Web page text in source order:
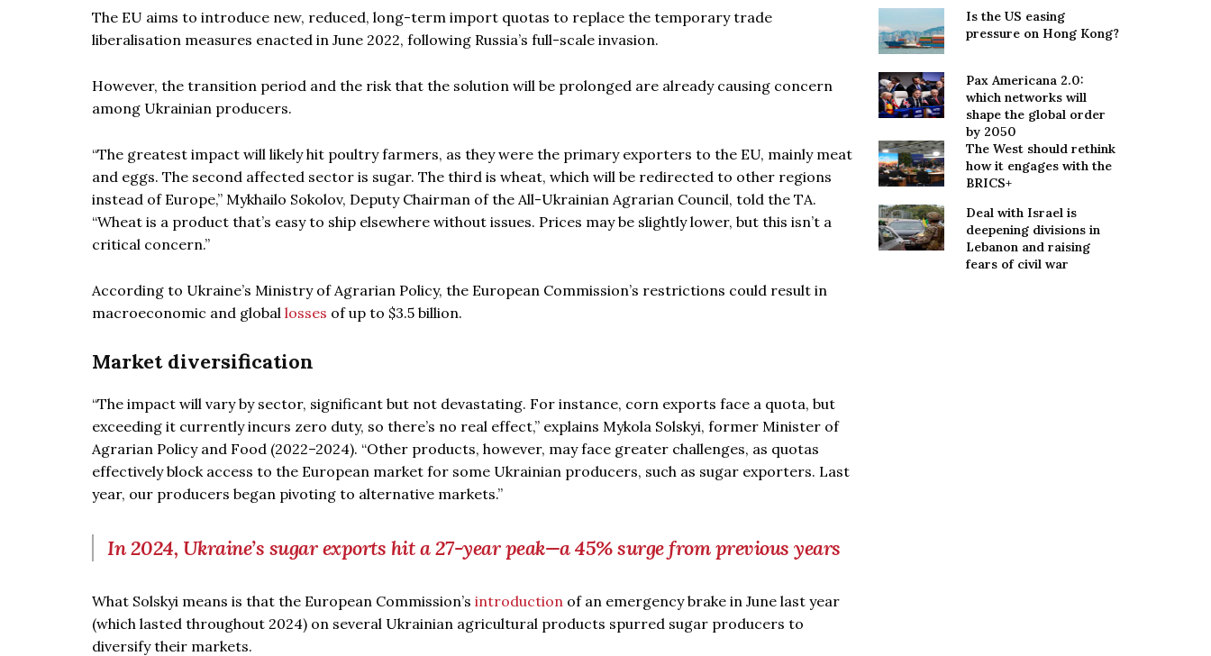
The EU aims to introduce new, reduced, long-term import quotas to replace the temporary trade
liberalisation measures enacted in June 2022, following Russia’s full-scale invasion.
However, the transition period and the risk that the solution will be prolonged are already causing concern
among Ukrainian producers.
“The greatest impact will likely hit poultry farmers, as they were the primary exporters to the EU, mainly meat
and eggs. The second affected sector is sugar. The third is wheat, which will be redirected to other regions
instead of Europe,” Mykhailo Sokolov, Deputy Chairman of the All-Ukrainian Agrarian Council, told the TA.
“Wheat is a product that’s easy to ship elsewhere without issues. Prices may be slightly lower, but this isn’t a
critical concern.”
According to Ukraine’s Ministry of Agrarian Policy, the European Commission’s restrictions could result in
macroeconomic and global losses of up to $3.5 billion.
Market diversification
“The impact will vary by sector, significant but not devastating. For instance, corn exports face a quota, but
exceeding it currently incurs zero duty, so there’s no real effect,” explains Mykola Solskyi, former Minister of
Agrarian Policy and Food (2022–2024). “Other products, however, may face greater challenges, as quotas
effectively block access to the European market for some Ukrainian producers, such as sugar exporters. Last
year, our producers began pivoting to alternative markets.”
In 2024, Ukraine’s sugar exports hit a 27-year peak—a 45% surge from previous years
What Solskyi means is that the European Commission’s introduction of an emergency brake in June last year
(which lasted throughout 2024) on several Ukrainian agricultural products spurred sugar producers to
diversify their markets.
Is the US easing
pressure on Hong Kong?
Pax Americana 2.0:
which networks will
shape the global order
by 2050
The West should rethink
how it engages with the
BRICS+
Deal with Israel is
deepening divisions in
Lebanon and raising
fears of civil war